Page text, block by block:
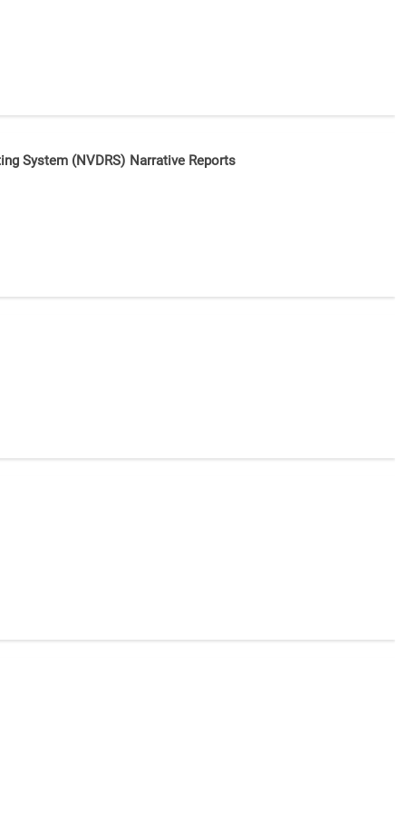
System (NVDRS) Narrative Reports